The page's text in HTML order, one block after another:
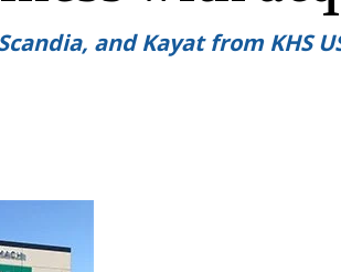
and Kayat from KHS